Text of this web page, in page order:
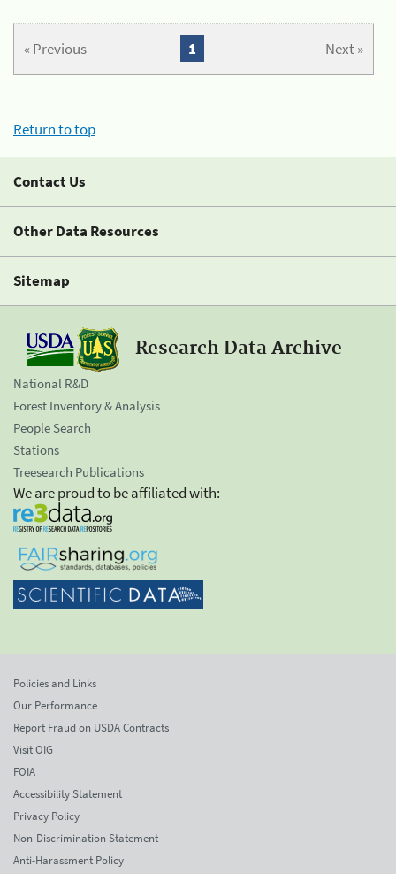
« Previous Next »
1
Return to top
Contact Us
Other Data Resources
Sitemap
Research Data Archive
National R&D
Forest Inventory & Analysis
People Search
Stations
Treesearch Publications
We are proud to be affiliated with:
Policies and Links
Our Performance
Report Fraud on USDA Contracts
Visit OIG
FOIA
Accessibility Statement
Privacy Policy
Non-Discrimination Statement
Anti-Harassment Policy